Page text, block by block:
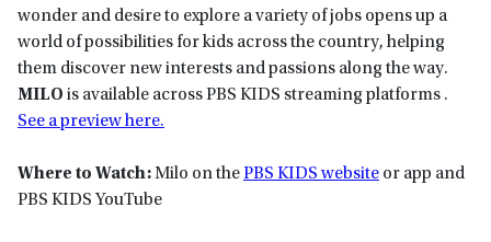
wonder and desire to explore a variety of jobs opens up a
world of possibilities for kids across the country, helping
them discover new interests and passions along the way.
MILO is available across PBS KIDS streaming platforms .
See a preview here.
Where to Watch:Milo on thePBS KIDS website or app and
PBS KIDS YouTube